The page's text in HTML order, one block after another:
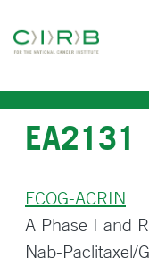
to
content
EA2131
ECOG-ACRIN
A Phase I and
Nab-Paclitaxel/